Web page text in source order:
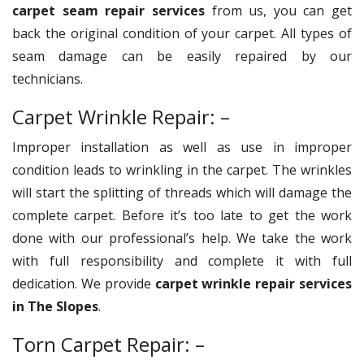
carpet seam repair servicesfrom us, you can get
back the original condition of your carpet. All types of
seam damage can be easily repaired by our
technicians.
Carpet Wrinkle Repair: –
Improper installation as well as use in improper
condition leads to wrinkling in the carpet. The wrinkles
will start the splitting of threads which will damage the
complete carpet. Before it’s too late to get the work
done with our professional’s help. We take the work
with full responsibility and complete it with full
dedication. We provide carpet wrinkle repair services
in The Slopes.
Torn Carpet Repair: –